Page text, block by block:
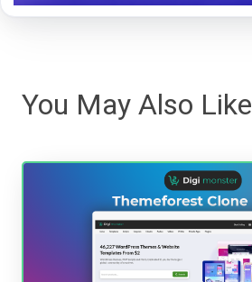
You May Also Like